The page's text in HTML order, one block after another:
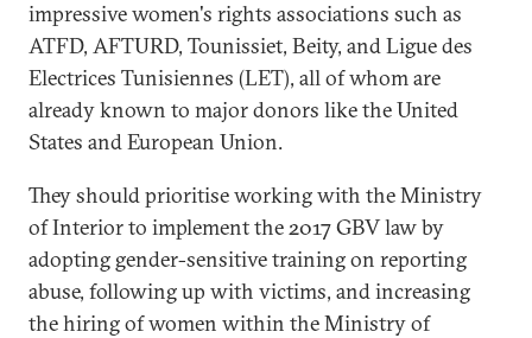
impressive women's rights associations such as
ATFD, AFTURD, Tounissiet, Beity, and Ligue des
Electrices Tunisiennes (LET), all of whom are
already known to major donors like the United
States and European Union.
They should prioritise working with the Ministry
of Interior to implement the 2017 GBV law by
adopting gender-sensitive training on reporting
abuse, following up with victims, and increasing
the hiring of women within the Ministry of